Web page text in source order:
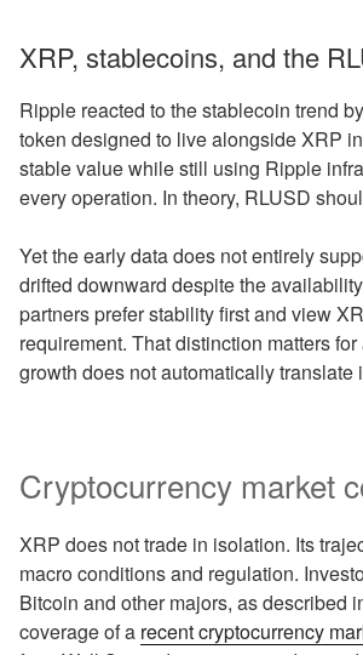
XRP, stablecoins, and the
Ripple reacted to the stablecoin trend
token designed to live alongside XRP
stable value while still using Ripple
every operation. In theory, RLUSD
Yet the early data does not entirely
drifted downward despite the
partners prefer stability first and view
requirement. That distinction matters
growth does not automatically
Cryptocurrency market
XRP does not trade in isolation. Its
macro conditions and regulation.
Bitcoin and other majors, as described
coverage of a recent cryptocurrency